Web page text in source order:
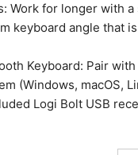
Work for longer with
keyboard angle that
Keyboard: Pair
(Windows, macOS,
Logi Bolt USB